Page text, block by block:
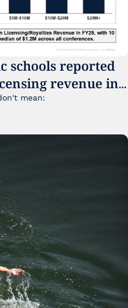
schools reported
revenue in
mean: